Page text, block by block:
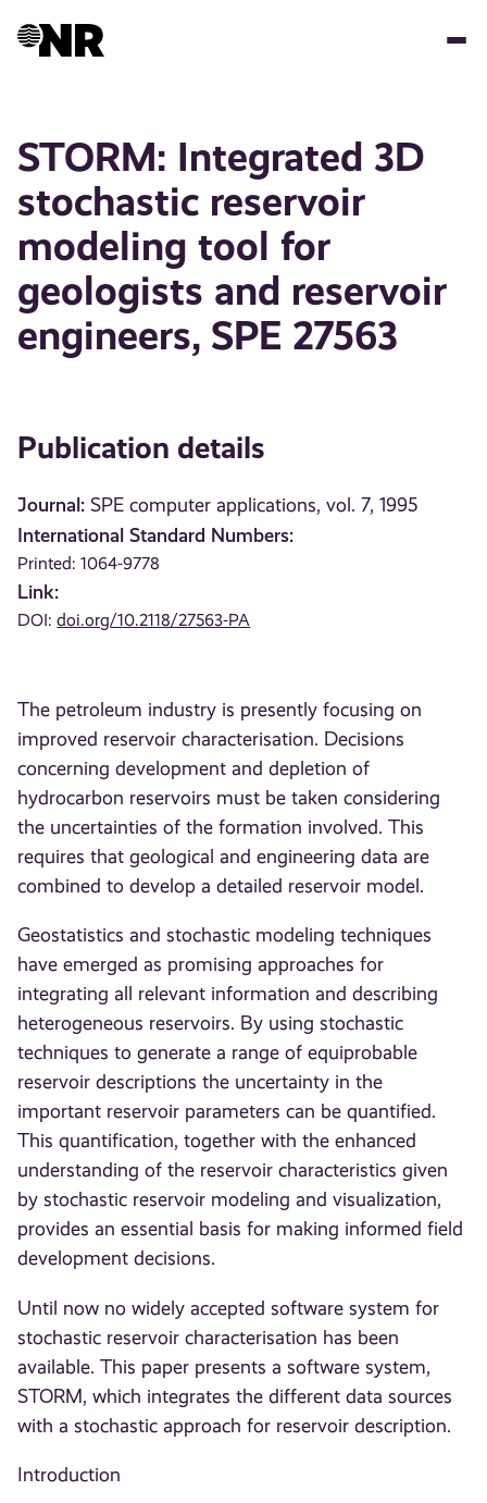
STORM: Integrated 3D
stochastic reservoir
modeling tool for
geologists and reservoir
engineers, SPE 27563
Publication details
Journal: SPE computer applications, vol. 7, 1995
International Standard Numbers:
Printed: 1064-9778
Link:
DOI:doi.org/10.2118/27563-PA
The petroleum industry is presently focusing on
improved reservoir characterisation. Decisions
concerning development and depletion of
hydrocarbon reservoirs must be taken considering
the uncertainties of the formation involved. This
requires that geological and engineering data are
combined to develop a detailed reservoir model.
Geostatistics and stochastic modeling techniques
have emerged as promising approaches for
integrating all relevant information and describing
heterogeneous reservoirs. By using stochastic
techniques to generate a range of equiprobable
reservoir descriptions the uncertainty in the
important reservoir parameters can be quantified.
This quantification, together with the enhanced
understanding of the reservoir characteristics given
by stochastic reservoir modeling and visualization,
provides an essential basis for making informed field
development decisions.
Until now no widely accepted software system for
stochastic reservoir characterisation has been
available. This paper presents a software system,
STORM, which integrates the different data sources
with a stochastic approach for reservoir description.
Introduction